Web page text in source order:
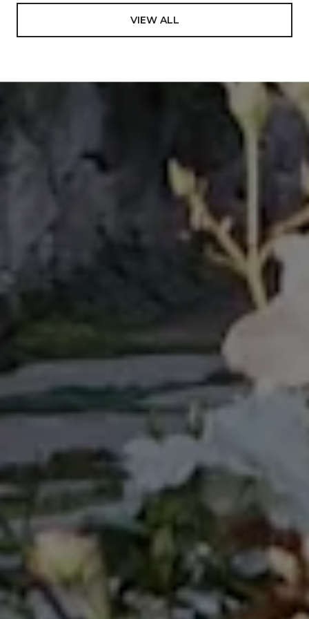
International Diploma in Education- a 4-yr program
to achieve teaching credentials, emphasis in
Mathematics and Science from Tonga Teachers
opportunity to learn on a deep level about one of the
most rare and dying cultures in the world including
the authentic art to perform its different dances,
ending in representing the Kingdom of Tonga to
Expo ’88 in Brisbane, Australia; Pacific Festival of the
Arts in Townsville, Australia 1988; International Youth
Village in Tokyo, Japan in 1989, and many more
involvements on government events. Looking back
in my carrier and life in general, I value this
experience so much and decided to include it in my
bio, which previously was never been mentioned.
VIEW ALL